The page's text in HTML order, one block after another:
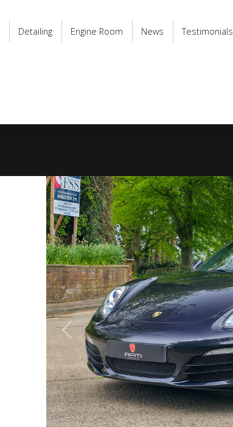
Detailing Engine Room News Testimonials